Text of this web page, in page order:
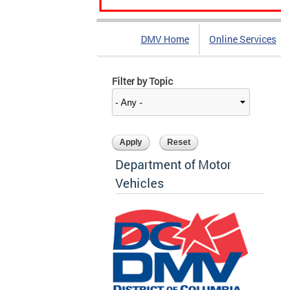
DMV Home Online Services
Filter by Topic
Department of Motor
Vehicles